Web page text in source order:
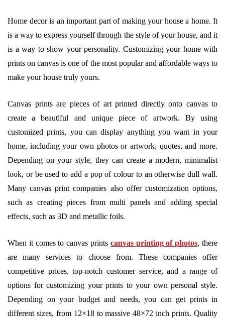
Home decor is an important part of making your house a home. It
is a way to express yourself through the style of your house, and it
is a way to show your personality. Customizing your home with
prints on canvas is one of the most popular and affordable ways to
make your house truly yours.
Canvas prints are pieces of art printed directly onto canvas to
create a beautiful and unique piece of artwork. By using
customized prints, you can display anything you want in your
home, including your own photos or artwork, quotes, and more.
Depending on your style, they can create a modern, minimalist
look, or be used to add a pop of colour to an otherwise dull wall.
Many canvas print companies also offer customization options,
such as creating pieces from multi panels and adding special
effects, such as 3D and metallic foils.
When it comes to canvas prints canvas printing of photos, there
are many services to choose from. These companies offer
competitive prices, top-notch customer service, and a range of
options for customizing your prints to your own personal style.
Depending on your budget and needs, you can get prints in
different sizes, from 12×18 to massive 48×72 inch prints. Quality